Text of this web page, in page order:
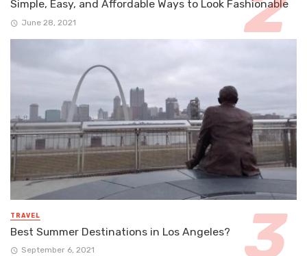
Simple, Easy, and Affordable Ways to Look Fashionable
June 28, 2021
TRAVEL
Best Summer Destinations in Los Angeles?
September 6, 2021